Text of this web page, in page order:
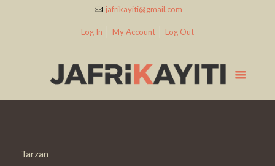
jafrikayiti@gmail.com
Log In My Account Log Out
Tarzan